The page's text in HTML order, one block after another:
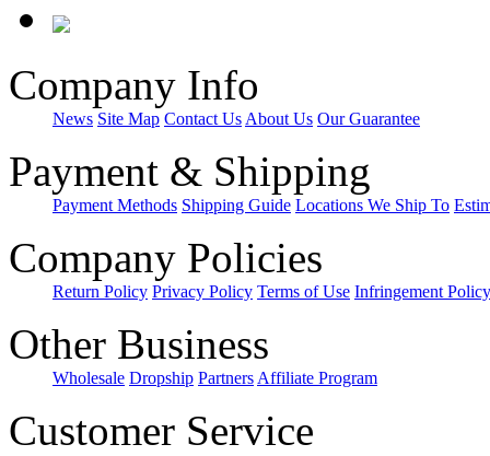
Company Info
News Site Map Contact UsAbout Us Our Guarantee
Payment & Shipping
Payment Methods Shipping Guide Locations We Ship To
Company Policies
Return Policy Privacy Policy Terms of Use Infringement Policy
Other Business
Wholesale Dropship PartnersAffiliate Program
Customer Service